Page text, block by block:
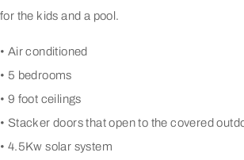
for the kids and a pool.
• Air conditioned
• 5 bedrooms
• 9 foot ceilings
• Stacker doors that open to the covered
• 4.5Kw solar system